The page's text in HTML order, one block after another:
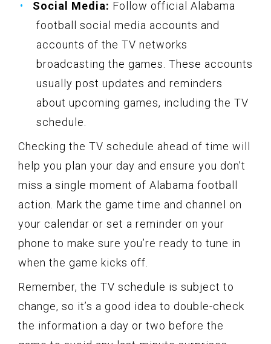
Social Media: Follow official Alabama
football social media accounts and
accounts of the TV networks
broadcasting the games. These accounts
usually post updates and reminders
about upcoming games, including the TV
schedule.
Checking the TV schedule ahead of time will
help you plan your day and ensure you don’t
miss a single moment of Alabama football
action. Mark the game time and channel on
your calendar or set a reminder on your
phone to make sure you’re ready to tune in
when the game kicks off.
Remember, the TV schedule is subject to
change, so it’s a good idea to double-check
the information a day or two before the